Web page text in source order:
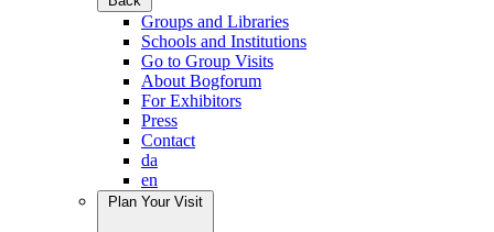
Groups and Libraries
Schools and Institutions
Go to Group Visits
About Bogforum
For Exhibitors
Press
Contact
da
en
Plan Your Visit